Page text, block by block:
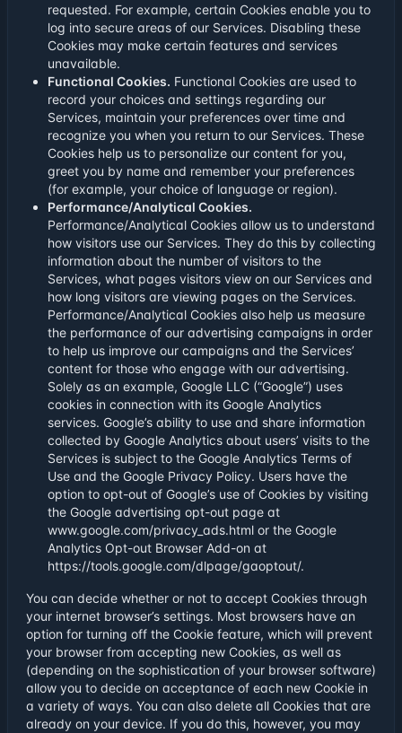
requested. For example, certain Cookies enable you to
log into secure areas of our Services. Disabling these
Cookies may make certain features and services
unavailable.
Functional Cookies. Functional Cookies are used to
record your choices and settings regarding our
Services, maintain your preferences over time and
recognize you when you return to our Services. These
Cookies help us to personalize our content for you,
greet you by name and remember your preferences
(for example, your choice of language or region).
Performance/Analytical Cookies.
Performance/Analytical Cookies allow us to understand
how visitors use our Services. They do this by collecting
information about the number of visitors to the
Services, what pages visitors view on our Services and
how long visitors are viewing pages on the Services.
Performance/Analytical Cookies also help us measure
the performance of our advertising campaigns in order
to help us improve our campaigns and the Services’
content for those who engage with our advertising.
Solely as an example, Google LLC (“Google”) uses
cookies in connection with its Google Analytics
services. Google’s ability to use and share information
collected by Google Analytics about users’ visits to the
Services is subject to the Google Analytics Terms of
Use and the Google Privacy Policy. Users have the
option to opt-out of Google’s use of Cookies by visiting
the Google advertising opt-out page at
www.google.com/privacy_ads.html or the Google
Analytics Opt-out Browser Add-on at
https://tools.google.com/dlpage/gaoptout/.
You can decide whether or not to accept Cookies through
your internet browser’s settings. Most browsers have an
option for turning off the Cookie feature, which will prevent
your browser from accepting new Cookies, as well as
(depending on the sophistication of your browser software)
allow you to decide on acceptance of each new Cookie in
a variety of ways. You can also delete all Cookies that are
already on your device. If you do this, however, you may